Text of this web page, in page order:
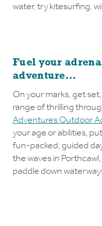
water, try kitesurfing.
Fuel your
adventure...
On your marks, get
range of thrilling
Adventures Outdoor
your age or abilities,
fun-packed, guided
the waves in
paddle down